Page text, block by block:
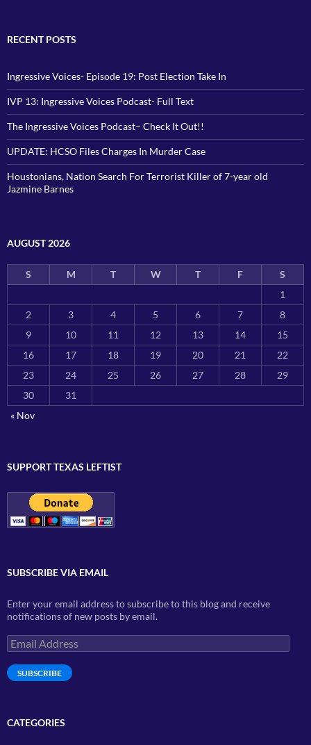
RECENT POSTS
Ingressive Voices- Episode 19: Post Election Take In
IVP 13: Ingressive Voices Podcast- Full Text
The Ingressive Voices Podcast– Check It Out!!
UPDATE: HCSO Files Charges In Murder Case
Houstonians, Nation Search For Terrorist Killer of 7-year old
Jazmine Barnes
AUGUST 2026
S M T W T F
S
1
2
3 4 5 6 7
8
9
10 11 12 13 14
15
16
17 18 19 20 21
22
23
24 25 26 27 28
29
30
31
« Nov
SUPPORT TEXAS LEFTIST
SUBSCRIBE VIA EMAIL
Enter your email address to subscribe to this blog and receive
notifications of new posts by email.
Email
Address
SUBSCRIBE
CATEGORIES